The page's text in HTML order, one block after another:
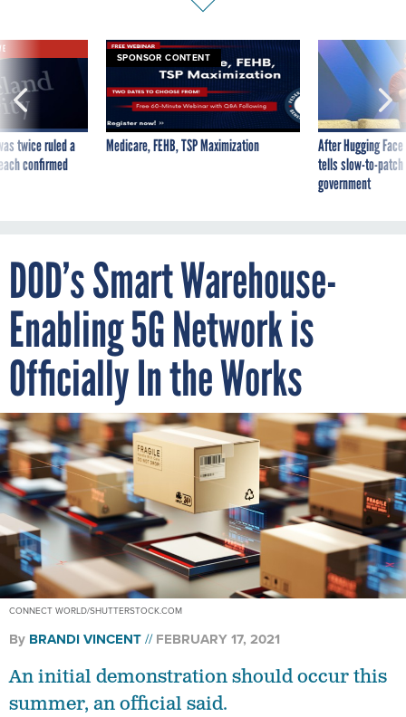
twice ruled a
confirmed
SPONSOR CONTENT
Medicare, FEHB, TSP Maximization
After Hugging
tells slow-to-
government
DOD’s Smart Warehouse-
Enabling 5G Network is
Officially In the Works
CONNECT WORLD/SHUTTERSTOCK.COM
By BRANDI VINCENT FEBRUARY 17, 2021
An initial demonstration should occur this
summer, an official said.